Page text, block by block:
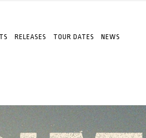
RELEASES TOUR DATES NEWS